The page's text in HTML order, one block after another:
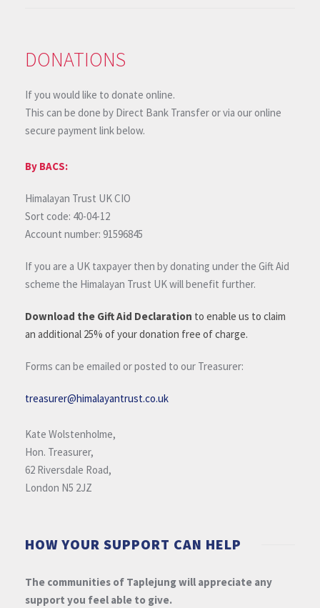
DONATIONS
If you would like to donate online.
This can be done by Direct Bank Transfer or via our online
secure payment link below.
By BACS:
Himalayan Trust UK CIO
Sort code: 40-04-12
Account number: 91596845
If you are a UK taxpayer then by donating under the Gift Aid
scheme the Himalayan Trust UK will benefit further.
Download the Gift Aid Declaration to enable us to claim
an additional 25% of your donation free of charge.
Forms can be emailed or posted to our Treasurer:
treasurer@himalayantrust.co.uk
Kate Wolstenholme,
Hon. Treasurer,
62 Riversdale Road,
London N5 2JZ
HOW YOUR SUPPORT CAN HELP
The communities of Taplejung will appreciate any
support you feel able to give.